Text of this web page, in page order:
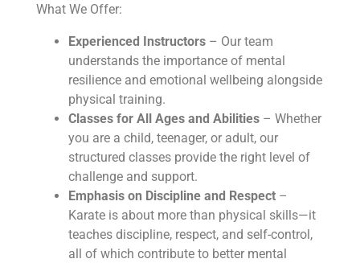
What We Offer:
Experienced Instructors – Our team
understands the importance of mental
resilience and emotional wellbeing alongside
physical training.
Classes for All Ages and Abilities – Whether
you are a child, teenager, or adult, our
structured classes provide the right level of
challenge and support.
Emphasis on Discipline and Respect –
Karate is about more than physical skills—it
teaches discipline, respect, and self-control,
all of which contribute to better mental